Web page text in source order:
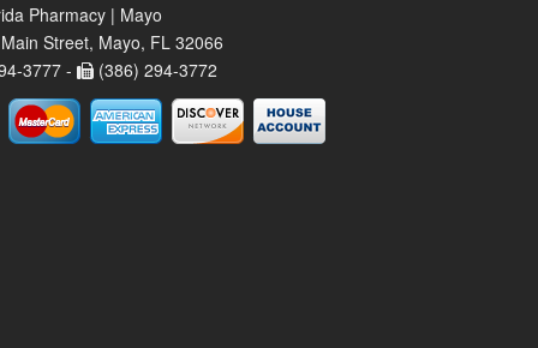
Pharmacy | Mayo
Street, Mayo, FL 32066
3777 -
(386) 294-3772